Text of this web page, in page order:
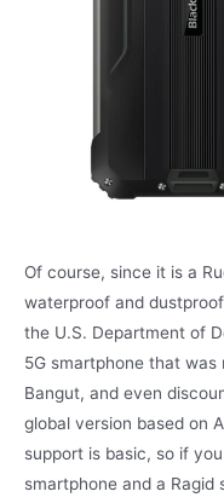
Of course, since it is a
waterproof and
the U.S. Department of
5G smartphone that was
Bangut, and even
global version based on
support is basic, so if
smartphone and a